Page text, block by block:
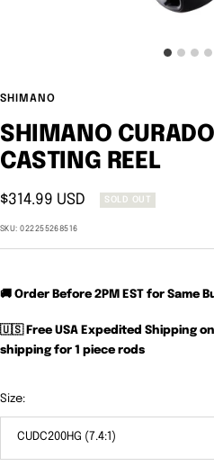
SHIMANO
SHIMANO
CASTING REEL
Sale
price
$314.99 USD SOLD OUT
SKU:022255268516
🚚 Order Before 2PM EST for Same
🇺🇸 Free USA Expedited Shipping
shipping for 1 piece rods
Size:
CUDC200HG (7.4:1)